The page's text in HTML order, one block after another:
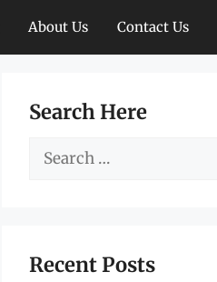
About Us Contact Us
Search Here
Search
Recent Posts